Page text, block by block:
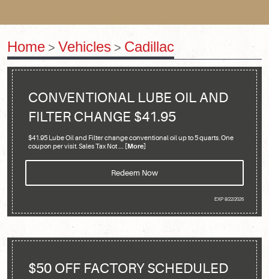
Home Vehicles Cadillac
CONVENTIONAL LUBE OIL AND
FILTER CHANGE $41.95
$41.95 Lube Oil and Filter change conventional oil up to 5 quarts. One
coupon per visit. Sales Tax Not... [More]
Redeem Now
EXP 8/22/2026
$50 OFF FACTORY SCHEDULED